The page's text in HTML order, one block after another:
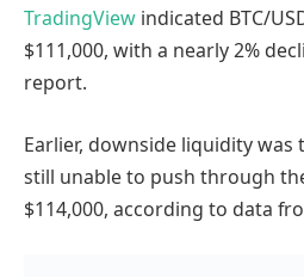
TradingView indicated BTC/
$111,000, with a nearly 2%
report.
Earlier, downside liquidity
still unable to push through
$114,000, according to data